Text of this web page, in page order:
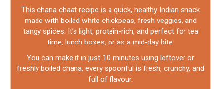
This chana chaat recipe is a quick, healthy Indian snack
made with boiled white chickpeas, fresh veggies, and
tangy spices. It’s light, protein-rich, and perfect for tea
time, lunch boxes, or as a mid-day bite.
You can make it in just 10 minutes using leftover or
freshly boiled chana, every spoonful is fresh, crunchy, and
full of flavour.